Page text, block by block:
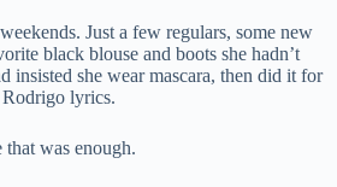
Just a few regulars, some new
black blouse and boots she hadn’t
insisted she wear mascara, then did it for
lyrics.
was enough.